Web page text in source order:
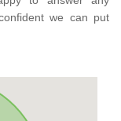
we can put